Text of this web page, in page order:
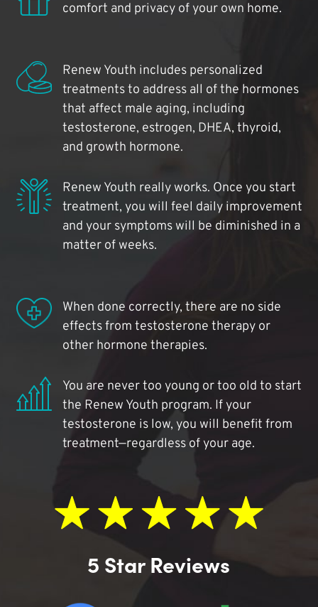
comfort and privacy of your own home.
Renew Youth includes personalized
treatments to address all of the hormones
that affect male aging, including
testosterone, estrogen, DHEA, thyroid,
and growth hormone.
Renew Youth really works. Once you start
treatment, you will feel daily improvement
and your symptoms will be diminished in a
matter of weeks.
When done correctly, there are no side
effects from testosterone therapy or
other hormone therapies.
You are never too young or too old to start
the Renew Youth program. If your
testosterone is low, you will benefit from
treatment—regardless of your age.
5 Star Reviews